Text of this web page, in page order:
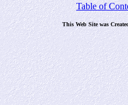
Table of
This Web Site was